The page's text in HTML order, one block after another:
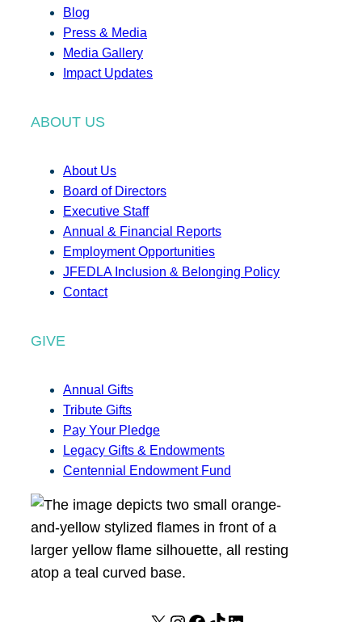
Blog
Press & Media
Media Gallery
Impact Updates
ABOUT US
About Us
Board of Directors
Executive Staff
Annual & Financial Reports
Employment Opportunities
JFEDLA Inclusion & Belonging Policy
Contact
GIVE
Annual Gifts
Tribute Gifts
Pay Your Pledge
Legacy Gifts & Endowments
Centennial Endowment Fund